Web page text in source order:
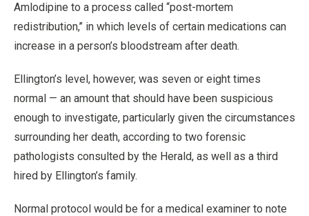
Amlodipine to a process called “post-mortem
redistribution,’’ in which levels of certain medications can
increase in a person’s bloodstream after death.
Ellington’s level, however, was seven or eight times
normal — an amount that should have been suspicious
enough to investigate, particularly given the circumstances
surrounding her death, according to two forensic
pathologists consulted by the Herald, as well as a third
hired by Ellington’s family.
Normal protocol would be for a medical examiner to note